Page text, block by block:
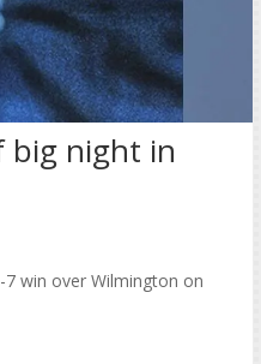
big night in
7 win over Wilmington on